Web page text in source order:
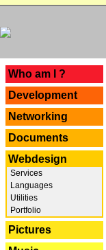
Who am I ?
Development
Networking
Documents
Webdesign
Services
Languages
Utilities
Portfolio
Pictures